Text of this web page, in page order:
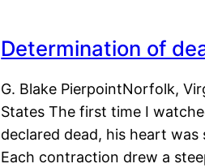
Determination of
G. Blake PierpointNorfolk,
States The first time I
declared dead, his heart was
Each contraction drew a